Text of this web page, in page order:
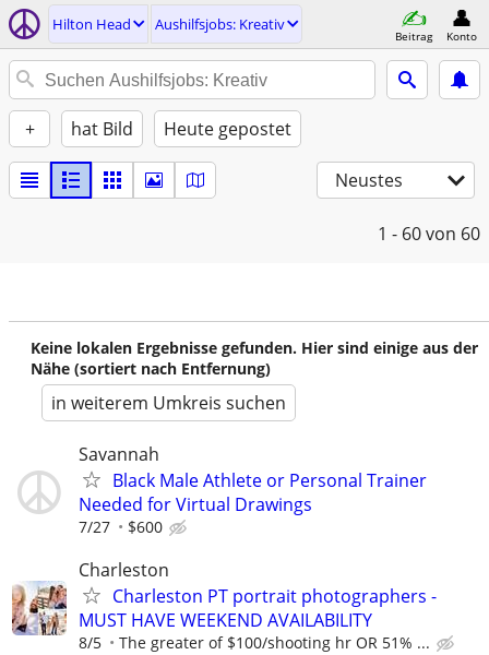
Hilton Head Aushilfsjobs: Kreativ
Beitrag Konto
+ hat Bild Heute gepostet
Neustes
1 - 60von 60
Keine lokalen Ergebnisse gefunden. Hier sind einige aus der
Nähe (sortiert nach Entfernung)
in weiterem Umkreis suchen
Savannah
Black Male Athlete or Personal Trainer
Needed for Virtual Drawings
7/27 $600
Charleston
Charleston PT portrait photographers -
MUST HAVE WEEKEND AVAILABILITY
8/5 The greater of $100/shooting hr OR 51% ...